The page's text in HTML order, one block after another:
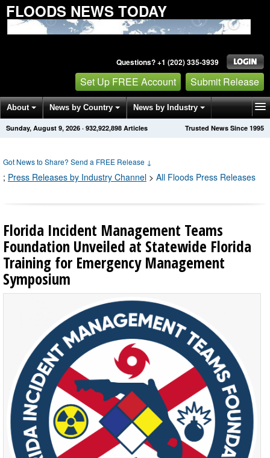
FLOODS NEWS TODAY
Questions? +1 (202) 335-3939
Set Up FREE Account Submit Release
About News by Country News by Industry
Get News Alerts Press Releases Trusted News Since 1995
Sunday, August 9, 2026 · 932,922,905 Articles
Got News to Share? Send a FREE Release ↓
; Press Releases by Industry Channel > All Floods Press Releases
Florida Incident Management Teams
Foundation Unveiled at Statewide Florida
Training for Emergency Management
Symposium